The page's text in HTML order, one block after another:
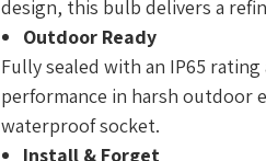
design, this bulb delivers a
Outdoor Ready
Fully sealed with an IP65
performance in harsh outdoor
waterproof socket.
Install & Forget